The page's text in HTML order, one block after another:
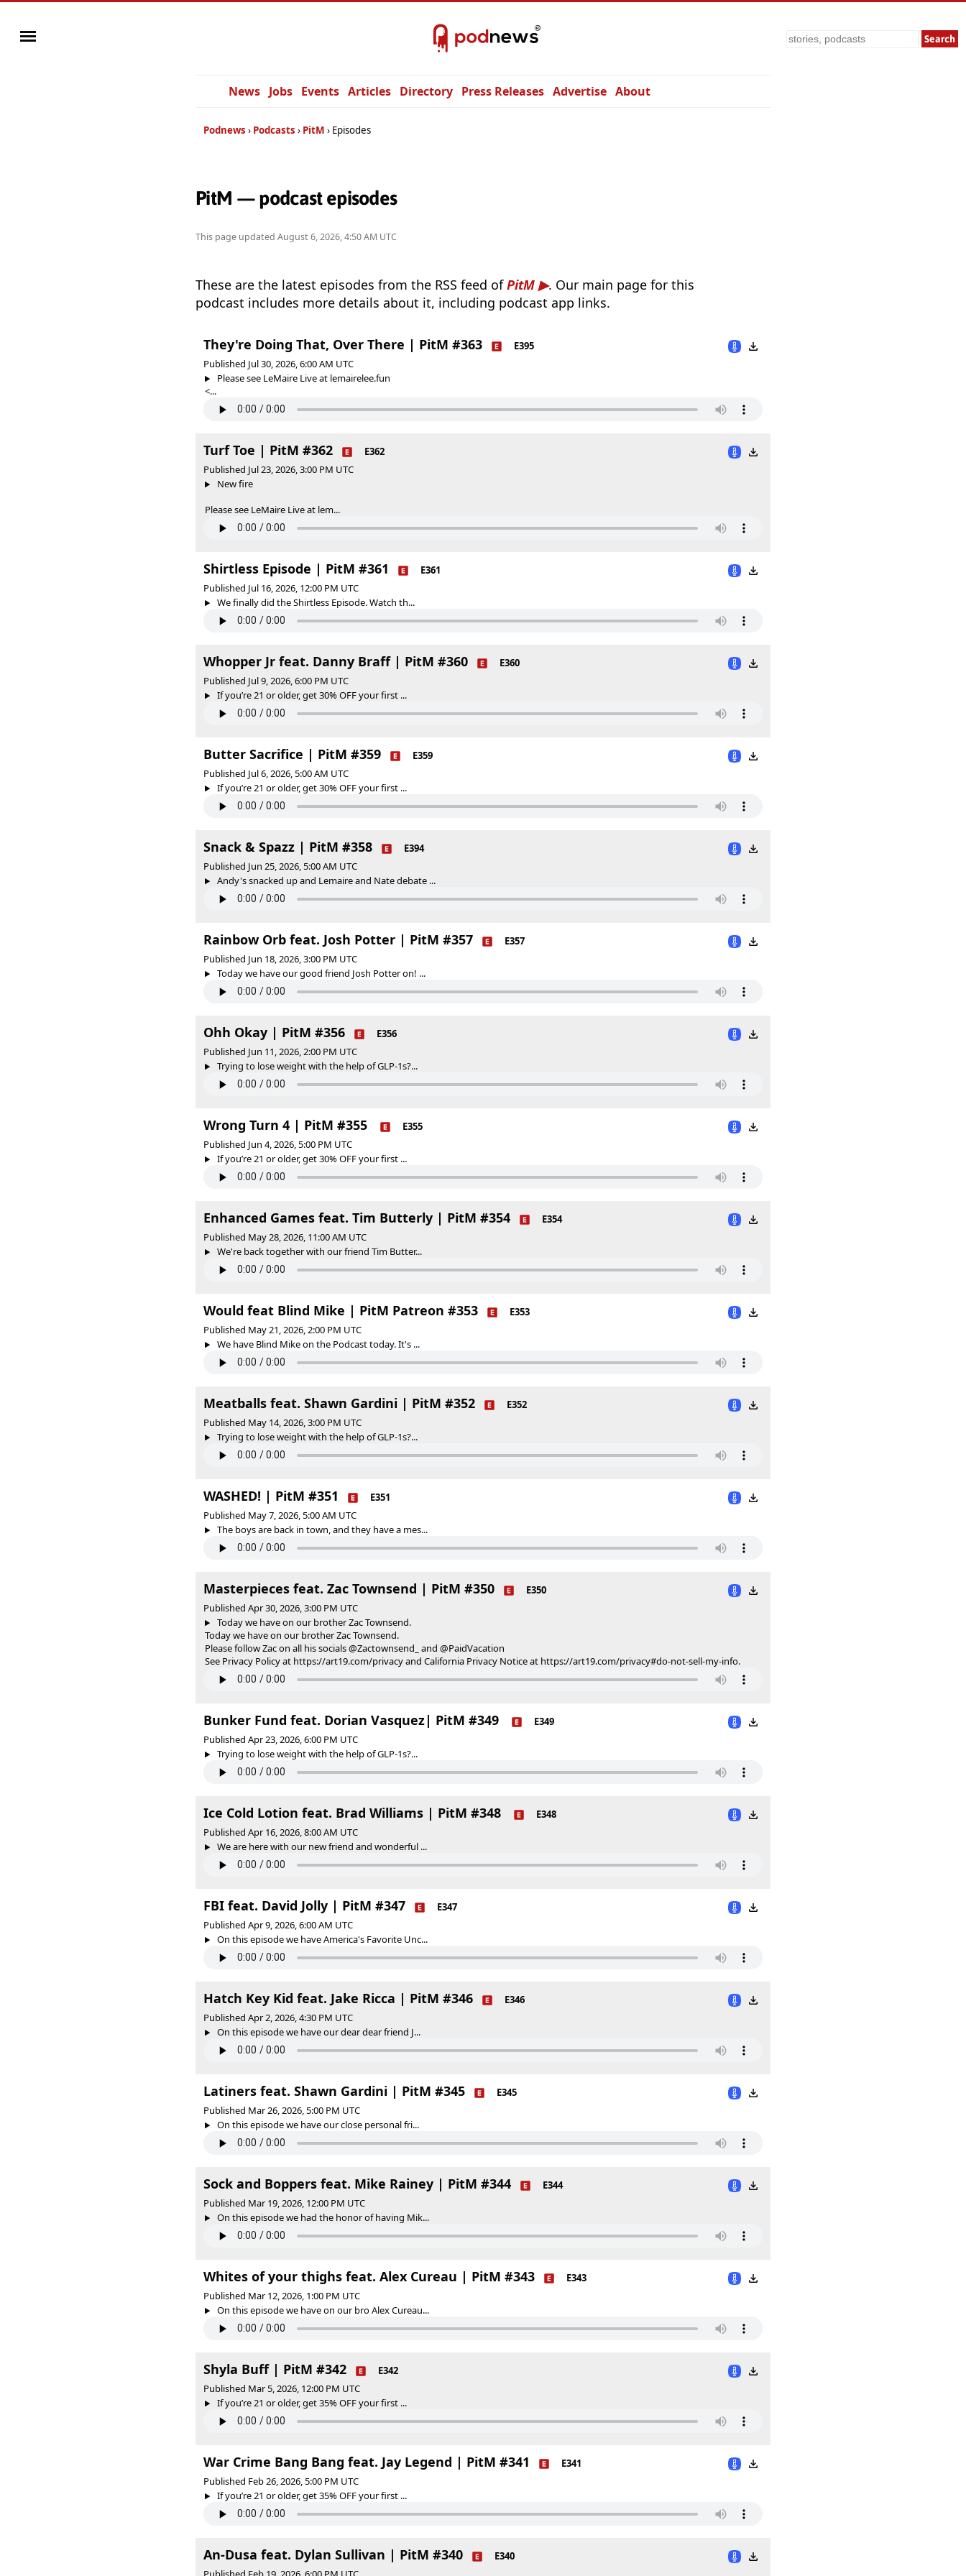
Search
News Jobs Events Articles Directory Press Releases Advertise About
Podnews Podcasts PitM Episodes
PitM — podcast episodes
This page updated August 6, 2026, 4:50 AM UTC
These are the latest episodes from the RSS feed ofPitM
. Our main page for this
podcast includes more details about it, including podcast app links.
They're Doing That, Over There | PitM #363
E395
Published Jul 30, 2026, 6:00 AM UTC
Please see LeMaire Live at lemairelee.fun
<...
Turf Toe | PitM #362
E362
Published Jul 23, 2026, 3:00 PM UTC
New fire
Please see LeMaire Live at lem...
Shirtless Episode | PitM #361
E361
Published Jul 16, 2026, 12:00 PM UTC
We finally did the Shirtless Episode. Watch th...
Whopper Jr feat. Danny Braff | PitM #360
E360
Published Jul 9, 2026, 6:00 PM UTC
If you’re 21 or older, get 30% OFF your first ...
Butter Sacrifice | PitM #359
E359
Published Jul 6, 2026, 5:00 AM UTC
If you’re 21 or older, get 30% OFF your first ...
Snack & Spazz | PitM #358
E394
Published Jun 25, 2026, 5:00 AM UTC
Andy's snacked up and Lemaire and Nate debate ...
Rainbow Orb feat. Josh Potter | PitM #357
E357
Published Jun 18, 2026, 3:00 PM UTC
Today we have our good friend Josh Potter on! ...
Ohh Okay | PitM #356
E356
Published Jun 11, 2026, 2:00 PM UTC
Trying to lose weight with the help of GLP-1s?...
Wrong Turn 4 | PitM #355
E355
Published Jun 4, 2026, 5:00 PM UTC
If you’re 21 or older, get 30% OFF your first ...
Enhanced Games feat. Tim Butterly | PitM #354
E354
Published May 28, 2026, 11:00 AM UTC
We're back together with our friend Tim Butter...
Would feat Blind Mike | PitM Patreon #353
E353
Published May 21, 2026, 2:00 PM UTC
We have Blind Mike on the Podcast today. It's ...
Meatballs feat. Shawn Gardini | PitM #352
E352
Published May 14, 2026, 3:00 PM UTC
Trying to lose weight with the help of GLP-1s?...
WASHED! | PitM #351
E351
Published May 7, 2026, 5:00 AM UTC
The boys are back in town, and they have a mes...
Masterpieces feat. Zac Townsend | PitM #350
E350
Published Apr 30, 2026, 3:00 PM UTC
Today we have on our brother Zac Townsend.
Today we have on our brother Zac Townsend.
Please follow Zac on all his socials @Zactownsend_ and @PaidVacation
See Privacy Policy at https://art19.com/privacy and California Privacy Notice at https://art19.com/privacy#do-not-sell-my-info.
Bunker Fund feat. Dorian Vasquez| PitM #349
E349
Published Apr 23, 2026, 6:00 PM UTC
Trying to lose weight with the help of GLP-1s?...
Ice Cold Lotion feat. Brad Williams | PitM #348
E348
Published Apr 16, 2026, 8:00 AM UTC
We are here with our new friend and wonderful ...
FBI feat. David Jolly | PitM #347
E347
Published Apr 9, 2026, 6:00 AM UTC
On this episode we have America's Favorite Unc...
Hatch Key Kid feat. Jake Ricca | PitM #346
E346
Published Apr 2, 2026, 4:30 PM UTC
On this episode we have our dear dear friend J...
Latiners feat. Shawn Gardini | PitM #345
E345
Published Mar 26, 2026, 5:00 PM UTC
On this episode we have our close personal fri...
Sock and Boppers feat. Mike Rainey | PitM #344
E344
Published Mar 19, 2026, 12:00 PM UTC
On this episode we had the honor of having Mik...
Whites of your thighs feat. Alex Cureau | PitM #343
E343
Published Mar 12, 2026, 1:00 PM UTC
On this episode we have on our bro Alex Cureau...
Shyla Buff | PitM #342
E342
Published Mar 5, 2026, 12:00 PM UTC
If you’re 21 or older, get 35% OFF your first ...
War Crime Bang Bang feat. Jay Legend | PitM #341
E341
Published Feb 26, 2026, 5:00 PM UTC
If you’re 21 or older, get 35% OFF your first ...
An-Dusa feat. Dylan Sullivan | PitM #340
E340